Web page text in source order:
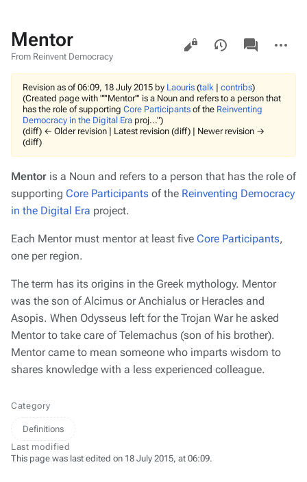
Mentor
From Reinvent Democracy
Views
associated-
pages
actions
Revision as of 06:09, 18 July 2015 by Laouris (talk | contribs)
(Created page with "'''Mentor''' is a Noun and refers to a person that
has the role of supporting Core Participants of the Reinventing
Democracy in the Digital Era proj...")
(diff) ← Older revision | Latest revision (diff) | Newer revision →
(diff)
Mentor is a Noun and refers to a person that has the role of
supporting Core Participants of the Reinventing Democracy
in the Digital Era project.
Each Mentor must mentor at least five Core Participants,
one per region.
The term has its origins in the Greek mythology. Mentor
was the son of Alcimus or Anchialus or Heracles and
Asopis. When Odysseus left for the Trojan War he asked
Mentor to take care of Telemachus (son of his brother).
Mentor came to mean someone who imparts wisdom to
shares knowledge with a less experienced colleague.
Category
Definitions
Last modified
This page was last edited on 18 July 2015, at 06:09.